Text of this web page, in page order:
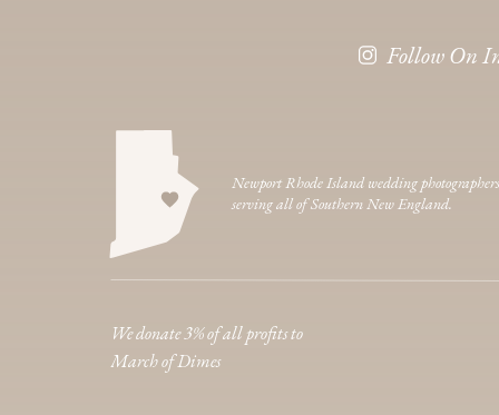
Follow On
Newport Rhode Island wedding photographers
serving all of Southern New England.
We donate 3% of all profits to
March of Dimes